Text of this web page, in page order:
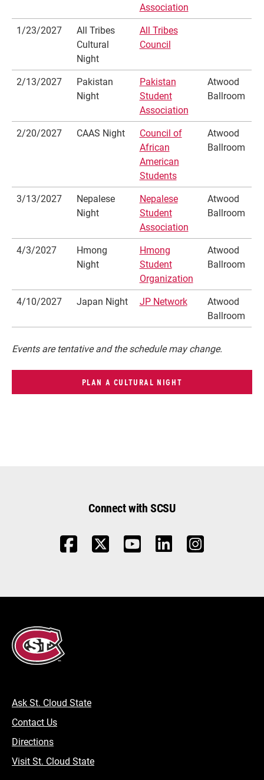
Association
1/23/2027
All Tribes
Cultural
Night
All Tribes
Council
2/13/2027
Pakistan
Night
Pakistan
Student
Association
Atwood
Ballroom
2/20/2027 CAAS Night
Council of
African
American
Students
Atwood
Ballroom
3/13/2027
Nepalese
Night
Nepalese
Student
Association
Atwood
Ballroom
4/3/2027
Hmong
Night
Hmong
Student
Organization
Atwood
Ballroom
4/10/2027 Japan Night JP Network
Atwood
Ballroom
Events are tentative and the schedule may change.
PLAN A CULTURAL NIGHT
Connect with SCSU
Ask St. Cloud State
Contact Us
Directions
Visit St. Cloud State